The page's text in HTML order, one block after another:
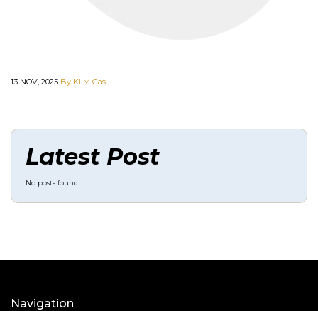
13 NOV, 2025 By KLM Gas
Latest Post
No posts found.
Navigation